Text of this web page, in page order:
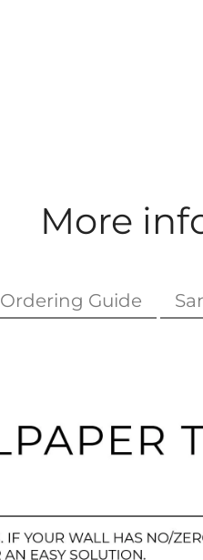
More
Ordering Guide